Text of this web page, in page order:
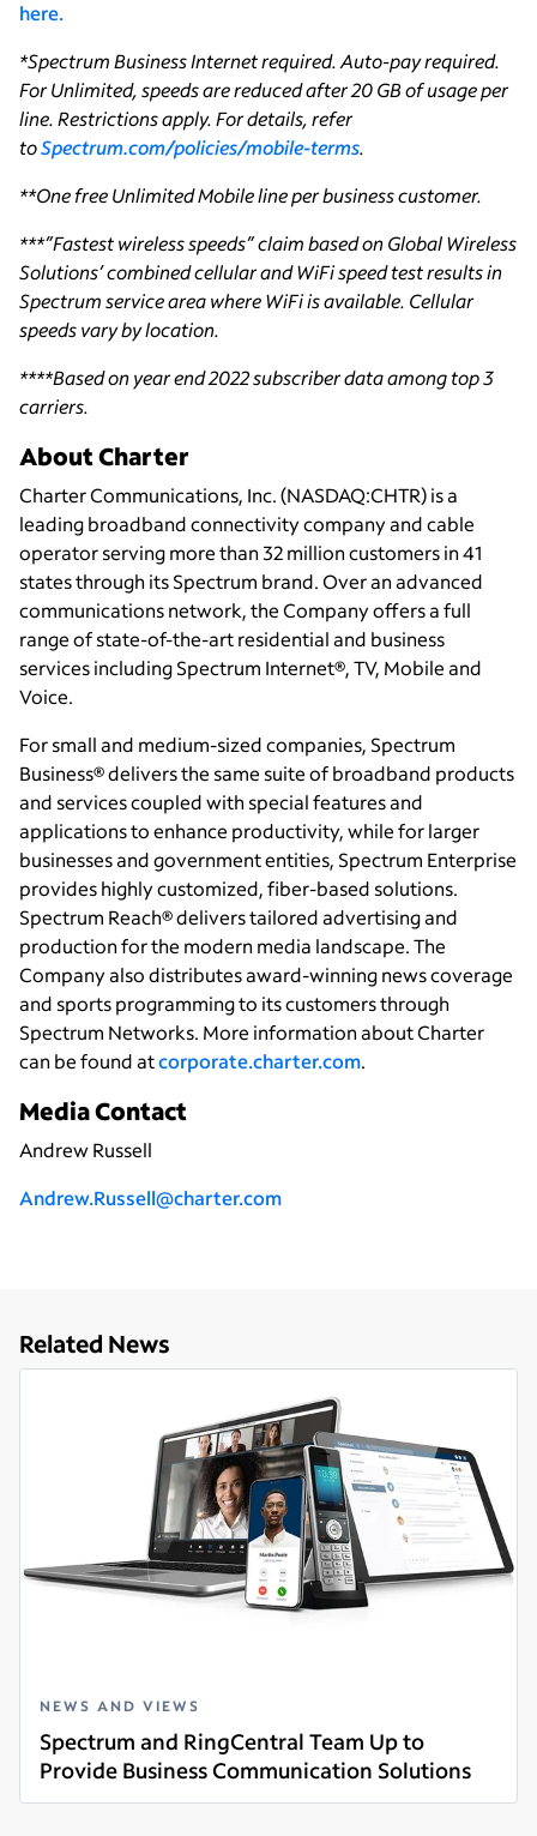
here.
*Spectrum Business Internet required. Auto-pay required.
For Unlimited, speeds are reduced after 20 GB of usage per
line. Restrictions apply. For details, refer
toSpectrum.com/policies/mobile-terms.
**One free Unlimited Mobile line per business customer.
***”Fastest wireless speeds” claim based on Global Wireless
Solutions’ combined cellular and WiFi speed test results in
Spectrum service area where WiFi is available. Cellular
speeds vary by location.
****Based on year end 2022 subscriber data among top 3
carriers.
About Charter
Charter Communications, Inc. (NASDAQ:CHTR) is a
leading broadband connectivity company and cable
operator serving more than 32 million customers in 41
states through its Spectrum brand. Over an advanced
communications network, the Company offers a full
range of state-of-the-art residential and business
services including Spectrum Internet®, TV, Mobile and
Voice.
For small and medium-sized companies, Spectrum
Business® delivers the same suite of broadband products
and services coupled with special features and
applications to enhance productivity, while for larger
businesses and government entities, Spectrum Enterprise
provides highly customized, fiber-based solutions.
Spectrum Reach® delivers tailored advertising and
production for the modern media landscape. The
Company also distributes award-winning news coverage
and sports programming to its customers through
Spectrum Networks. More information about Charter
can be found atcorporate.charter.com.
Media Contact
Andrew Russell
Andrew.Russell@charter.com
Related News
NEWS AND VIEWS
Spectrum and RingCentral Team Up to
Provide Business Communication Solutions
Read more